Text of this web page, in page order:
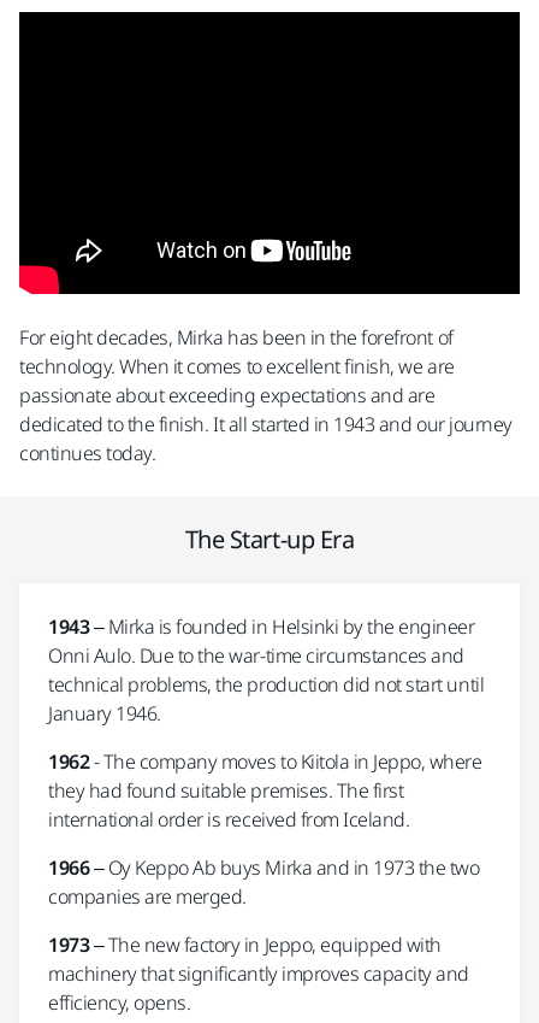
For eight decades, Mirka has been in the forefront of
technology. When it comes to excellent finish, we are
passionate about exceeding expectations and are
dedicated to the finish. It all started in 1943 and our journey
continues today.
The Start-up Era
1943– Mirka is founded in Helsinki by the engineer
Onni Aulo. Due to the war-time circumstances and
technical problems, the production did not start until
January 1946.
1962- The company moves to Kiitola in Jeppo, where
they had found suitable premises. The first
international order is received from Iceland.
1966– Oy Keppo Ab buys Mirka and in 1973 the two
companies are merged.
1973– The new factory in Jeppo, equipped with
machinery that significantly improves capacity and
efficiency, opens.